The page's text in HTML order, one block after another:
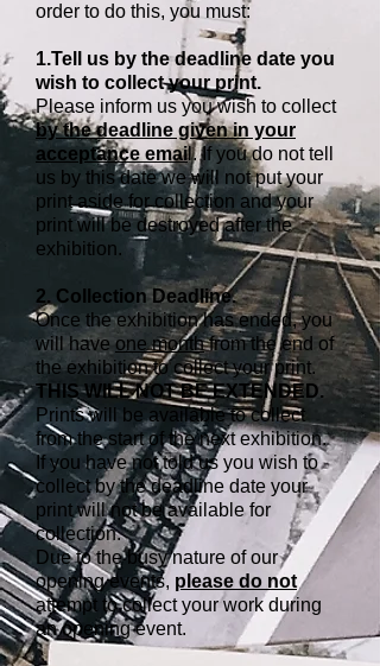
order to do this, you must:
1.Tell us by the deadline date you
wish to collect your print.
Please inform us you wish to collect
by the deadline given in your
acceptance email. If you do not tell
us by this date we will not put your
print aside for collection and your
print will be destroyed after the
exhibition.
2. Collection Deadline.
Once the exhibition has ended, you
will haveone monthfrom the end of
the exhibition to collect your print.
THIS WILL NOT BE EXTENDED.
Prints will be available to collect
from the start of the next exhibition.
If you have not told us you wish to
collect by the deadline date your
print will not be available for
collection.
Due to the busy nature of our
opening events, please do not
attempt to collect your work during
an opening event.